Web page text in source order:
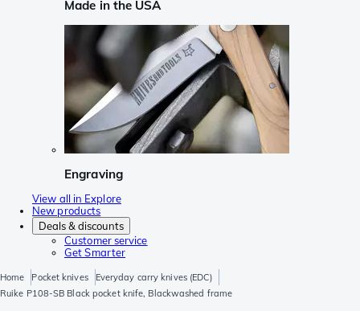
Made in the USA
Engraving
View all in Explore
New products
Deals & discounts
Customer service
Get Smarter
Home Pocket knives
Everyday carry knives (EDC)
Ruike P108-SB Black pocket knife, Blackwashed frame